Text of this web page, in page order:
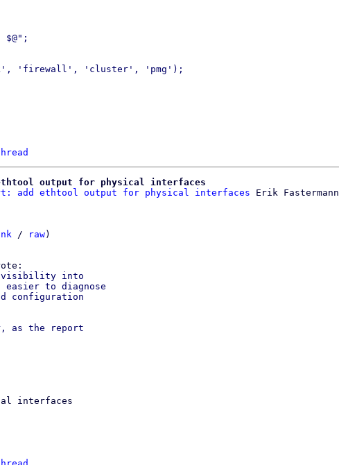
'firewall', 'cluster', 'pmg');
output for physical interfaces
add ethtool output for physical interfaces Erik Fastermann
/ raw)
visibility into
easier to diagnose
configuration
as the report
interfaces